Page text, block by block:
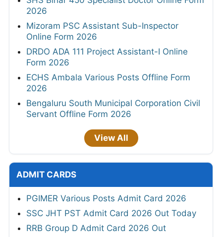
2026
Mizoram PSC Assistant Sub-Inspector
Online Form 2026
DRDO ADA 111 Project Assistant-I Online
Form 2026
ECHS Ambala Various Posts Offline Form
2026
Bengaluru South Municipal Corporation Civil
Servant Offline Form 2026
View All
ADMIT CARDS
PGIMER Various Posts Admit Card 2026
SSC JHT PST Admit Card 2026 Out Today
RRB Group D Admit Card 2026 Out